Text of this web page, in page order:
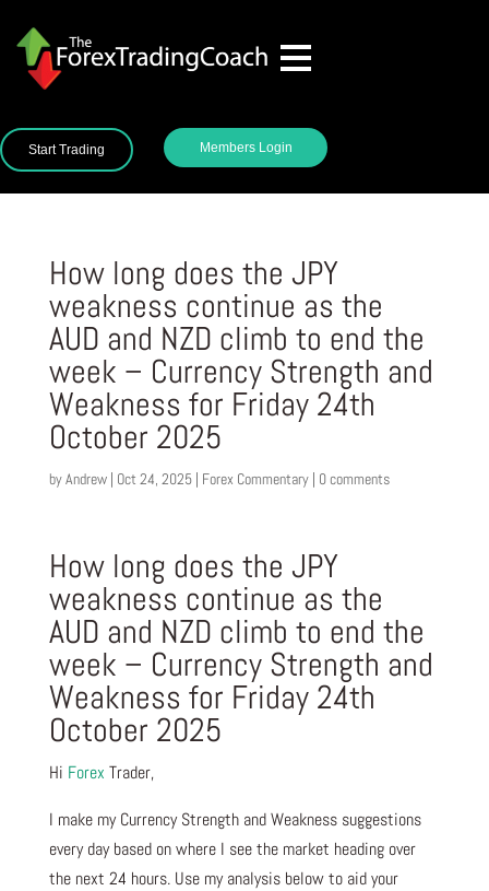
Start Trading Members Login
How long does the JPY
weakness continue as the
AUD and NZD climb to end the
week – Currency Strength and
Weakness for Friday 24th
October 2025
byAndrew| Oct 24, 2025| Forex Commentary| 0 comments
How long does the JPY
weakness continue as the
AUD and NZD climb to end the
week – Currency Strength and
Weakness for Friday 24th
October 2025
Hi Forex Trader,
I make my Currency Strength and Weakness suggestions
every day based on where I see the market heading over
the next 24 hours. Use my analysis below to aid your